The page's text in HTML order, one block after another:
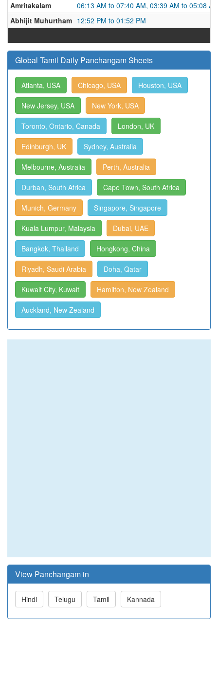
Amritakalam
06:13 AM to 07:40 AM, 03:39 AM to 05:08
Abhijit Muhurtham 12:52 PM to 01:52 PM
Global Tamil Daily Panchangam Sheets
Atlanta, USA Chicago, USA Houston, USA
New Jersey, USA New York, USA
Toronto, Ontario, Canada London, UK
Edinburgh, UK Sydney, Australia
Melbourne, Australia Perth, Australia
Durban, South Africa Cape Town, South Africa
Munich, Germany Singapore, Singapore
Kuala Lumpur, Malaysia Dubai, UAE
Bangkok, Thailand Hongkong, China
Riyadh, Saudi Arabia Doha, Qatar
Kuwait City, Kuwait Hamilton, New Zealand
Auckland, New Zealand
View Panchangam in
Hindi Telugu Tamil Kannada